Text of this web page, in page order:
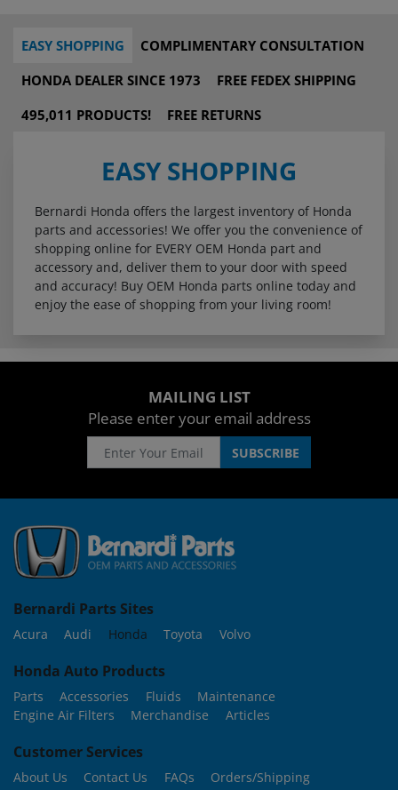
EASY SHOPPING
COMPLIMENTARY CONSULTATION
HONDA DEALER SINCE 1973
FREE FEDEX SHIPPING
495,011 PRODUCTS!
FREE RETURNS
EASY SHOPPING
Bernardi Honda offers the largest inventory of Honda
parts and accessories! We offer you the convenience of
shopping online for EVERY OEM Honda part and
accessory and, deliver them to your door with speed
and accuracy! Buy OEM Honda parts online today and
enjoy the ease of shopping from your living room!
MAILING LIST
Please enter your email address
Bernardi Parts Sites
Acura Audi Honda Toyota Volvo
Honda Auto Products
Parts Accessories Fluids
Maintenance
Engine Air Filters
Merchandise Articles
Customer Services
About Us Contact Us FAQs
Orders/Shipping